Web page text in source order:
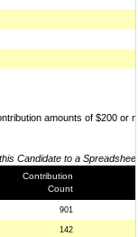
amounts of $200 or
Candidate to a
Contribution
Count
901
142